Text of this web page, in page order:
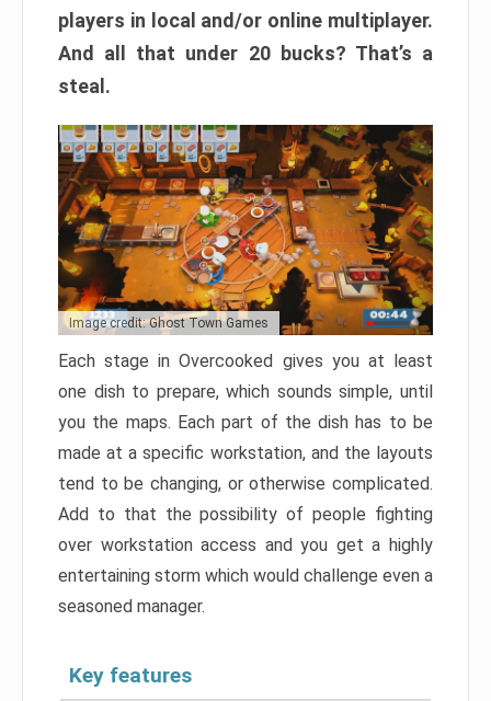
players in local and/or online multiplayer.
And all that under 20 bucks? That’s a
steal.
Image credit: Ghost Town Games
Each stage in Overcooked gives you at least
one dish to prepare, which sounds simple, until
you the maps. Each part of the dish has to be
made at a specific workstation, and the layouts
tend to be changing, or otherwise complicated.
Add to that the possibility of people fighting
over workstation access and you get a highly
entertaining storm which would challenge even a
seasoned manager.
Key features